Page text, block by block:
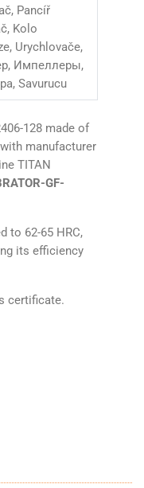
Pancíř
Kolo
Urychlovače,
Импеллеры,
Savurucu
128 made of
manufacturer
TITAN
GF-
to 62-65 HRC,
its efficiency
certificate.